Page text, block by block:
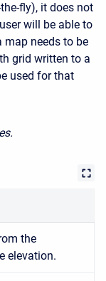
fly), it does not
will be able to
needs to be
grid written to a
used for that
the
elevation.